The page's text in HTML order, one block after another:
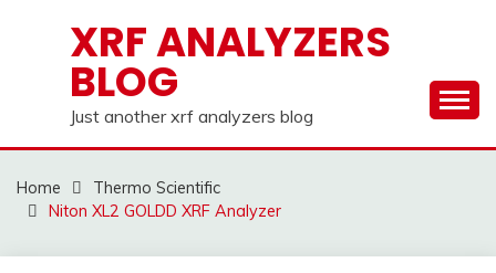
XRF ANALYZERS
BLOG
Just another xrf analyzers blog
Home
Thermo Scientific
Niton XL2 GOLDD XRF Analyzer